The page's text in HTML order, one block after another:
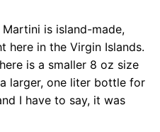
Martini is island-made,
here in the Virgin Islands.
is a smaller 8 oz size
larger, one liter bottle for
I have to say, it was